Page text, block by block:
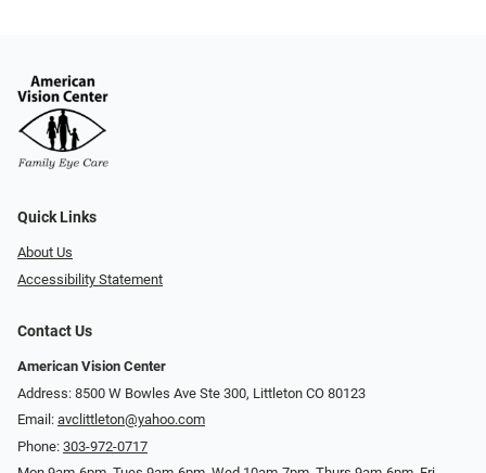
Quick Links
About Us
Accessibility Statement
Contact Us
American Vision Center
Address: 8500 W Bowles Ave Ste 300, Littleton CO 80123
Email: avclittleton@yahoo.com
Phone: 303-972-0717